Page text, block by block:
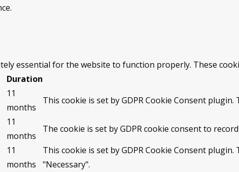
essential for the website to function properly. These
Duration
11
months
This cookie is set by GDPR Cookie Consent
11
months
The cookie is set by GDPR cookie consent to
11
months
This cookie is set by GDPR Cookie Consent
"Necessary".